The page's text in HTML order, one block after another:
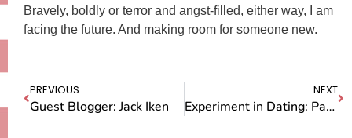
Bravely, boldly or terror and angst-filled, either way, I am
facing the future. And making room for someone new.
PREVIOUS
Guest Blogger: Jack Iken
NEXT
Experiment in Dating: Part Two